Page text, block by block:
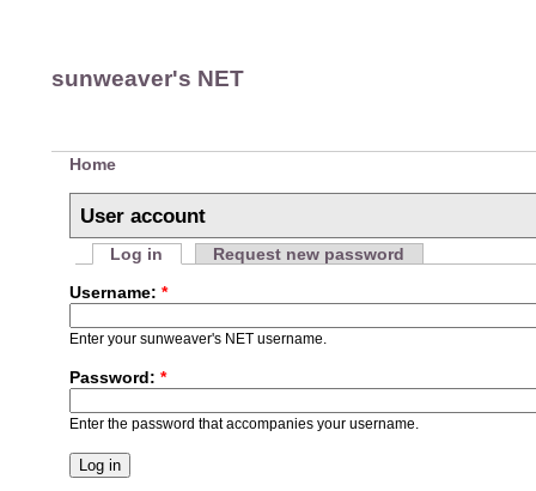
sunweaver's NET
Home
User account
Log in Request new password
Username: *
Enter your sunweaver's NET username.
Password: *
Enter the password that accompanies your username.